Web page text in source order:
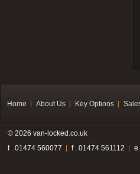
Home About Us Key Options
© 2026 van-locked.co.uk
t . 01474 560077
f . 01474 561112 e.